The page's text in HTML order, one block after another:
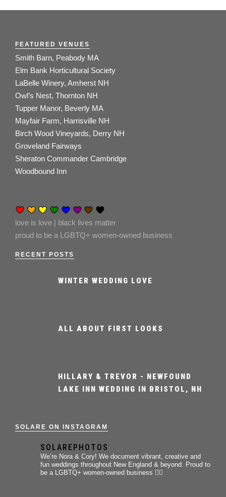
FEATURED VENUES
Smith Barn, Peabody MA
Elm Bank Horticultural Society
LaBelle Winery, Amherst NH
Owl’s Nest, Thornton NH
Tupper Manor, Beverly MA
Mayfair Farm, Harrisville NH
Birch Wood Vineyards, Derry NH
Groveland Fairways
Sheraton Commander Cambridge
Woodbound Inn
love is love | black lives matter
proud to be a LGBTQ+ women-owned business
RECENT POSTS
WINTER WEDDING LOVE
ALL ABOUT FIRST LOOKS
HILLARY & TREVOR - NEWFOUND
LAKE INN WEDDING IN BRISTOL, NH
SOLARE ON INSTAGRAM
SOLAREPHOTOS
We’re Nora & Cory! We document vibrant, creative and
fun weddings throughout New England & beyond. Proud to
be a LGBTQ+ women-owned business 🏳️‍🌈